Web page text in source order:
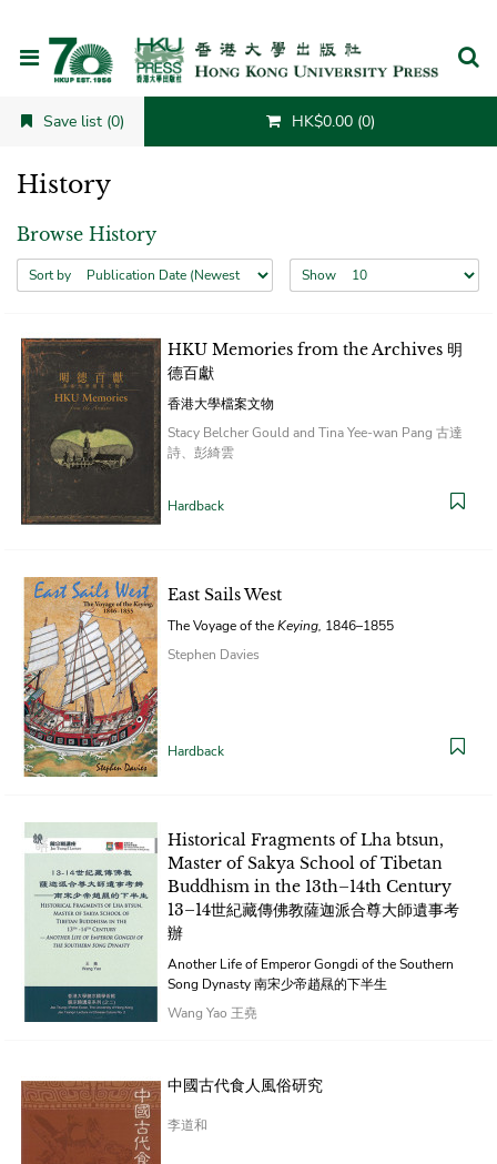
Save list (0) HK$0.00 (0)
History
Browse History
Sort by Show
HKU Memories from the Archives 明
德百獻
香港大學檔案文物
Stacy Belcher Gould and Tina Yee-wan Pang 古達
詩、彭綺雲
Hardback
East Sails West
The Voyage of theKeying, 1846–1855
Stephen Davies
Hardback
Historical Fragments of Lha btsun,
Master of Sakya School of Tibetan
Buddhism in the 13th–14th Century
13–14世紀藏傳佛教薩迦派合尊大師遺事考
辦
Another Life of Emperor Gongdi of the Southern
Song Dynasty 南宋少帝趙㬎的下半生
Wang Yao 王堯
中國古代食人風俗研究
李道和